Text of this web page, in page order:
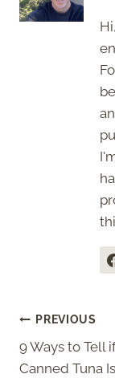
Post
PREVIOUS
9 Ways to Tell
Canned Tuna